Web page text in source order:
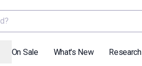
On Sale What's New